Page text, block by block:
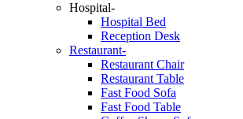
Hospital-
Hospital Bed
Reception Desk
Restaurant-
Restaurant Chair
Restaurant Table
Fast Food Sofa
Fast Food Table